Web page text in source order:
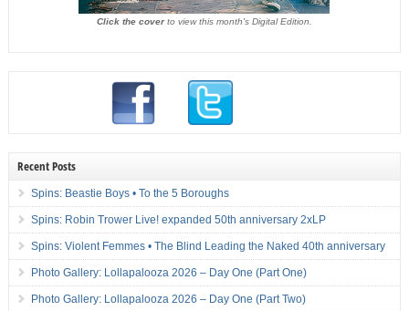
Click the coverto view this month's Digital Edition.
Recent Posts
Spins: Beastie Boys • To the 5 Boroughs
Spins: Robin Trower Live! expanded 50th anniversary 2xLP
Spins: Violent Femmes • The Blind Leading the Naked 40th anniversary
Photo Gallery: Lollapalooza 2026 – Day One (Part One)
Photo Gallery: Lollapalooza 2026 – Day One (Part Two)